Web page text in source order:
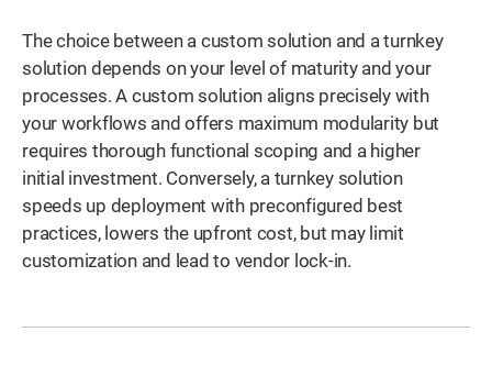
The choice between a custom solution and a turnkey
solution depends on your level of maturity and your
processes. A custom solution aligns precisely with
your workflows and offers maximum modularity but
requires thorough functional scoping and a higher
initial investment. Conversely, a turnkey solution
speeds up deployment with preconfigured best
practices, lowers the upfront cost, but may limit
customization and lead to vendor lock-in.